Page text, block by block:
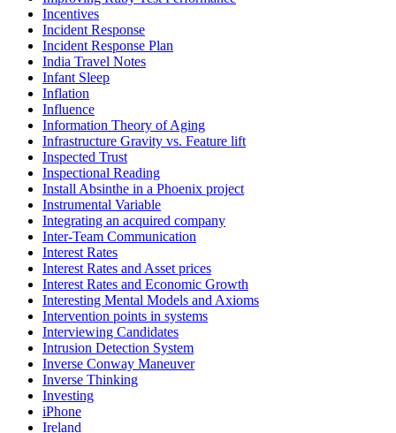
Incentives
Incident Response
Incident Response Plan
India Travel Notes
Infant Sleep
Inflation
Influence
Information Theory of Aging
Infrastructure Gravity vs. Feature lift
Inspected Trust
Inspectional Reading
Install Absinthe in a Phoenix project
Instrumental Variable
Integrating an acquired company
Inter-Team Communication
Interest Rates
Interest Rates and Asset prices
Interest Rates and Economic Growth
Interesting Mental Models and Axioms
Intervention points in systems
Interviewing Candidates
Intrusion Detection System
Inverse Conway Maneuver
Inverse Thinking
Investing
iPhone
Ireland